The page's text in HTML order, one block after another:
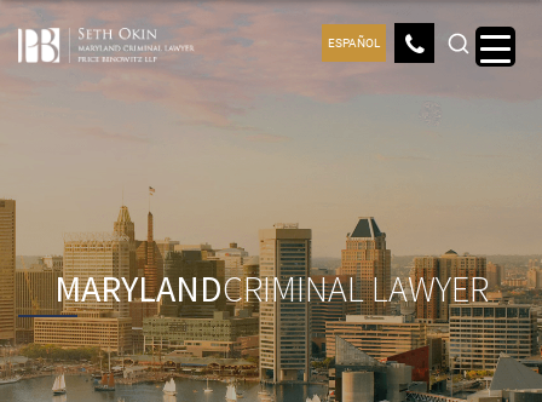
ESPAÑOL
MARYLANDCRIMINAL LAWYER